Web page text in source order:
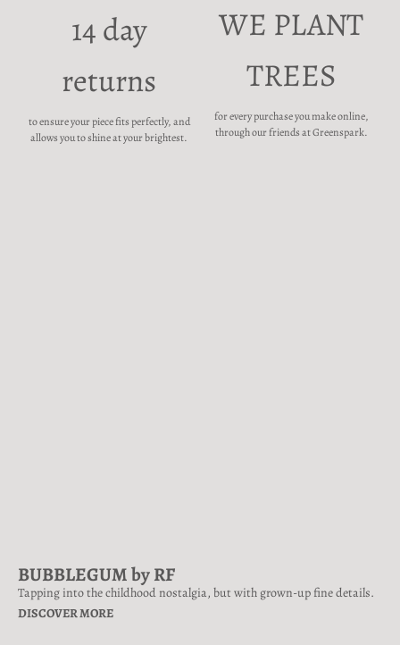
14 day
returns
to ensure your piece fits perfectly, and
allows you to shine at your brightest.
WE PLANT
TREES
for every purchase you make online,
through our friends at Greenspark.
BUBBLEGUM by RF
Tapping into the childhood nostalgia, but with grown-up fine details.
DISCOVER MORE